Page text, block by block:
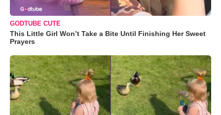
GODTUBE CUTE
This Little Girl Won’t Take a Bite Until Finishing Her Sweet
Prayers